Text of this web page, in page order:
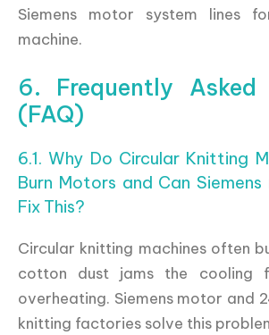
Siemens motor system lines
machine.
6. Frequently Asked
(FAQ)
6.1. Why Do Circular Knitting
Burn Motors and Can
Fix This?
Circular knitting machines often
cotton dust jams the cooling
overheating. Siemens motor and
knitting factories solve this